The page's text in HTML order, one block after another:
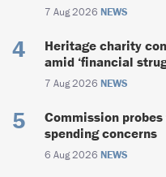
7 Aug 2026 NEWS
Heritage charity
amid ‘financial
7 Aug 2026 NEWS
Commission
spending concerns
6 Aug 2026 NEWS